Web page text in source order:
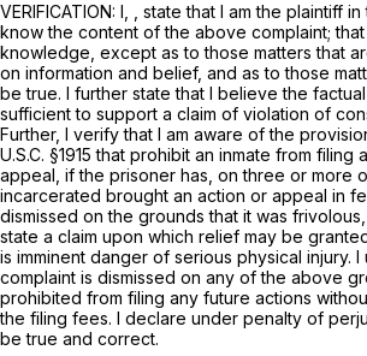
VERIFICATION: I, , state that I am the plaintiff
know the content of the above complaint;
knowledge, except as to those matters that
on information and belief, and as to those
be true. I further state that I believe the
sufficient to support a claim of violation of
Further, I verify that I am aware of the
U.S.C. §1915 that prohibit an inmate from filing
appeal, if the prisoner has, on three or more
incarcerated brought an action or appeal in
dismissed on the grounds that it was
state a claim upon which relief may be
is imminent danger of serious physical injury.
complaint is dismissed on any of the above
prohibited from filing any future actions
the filing fees. I declare under penalty of
be true and correct.